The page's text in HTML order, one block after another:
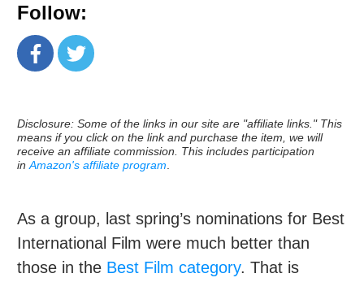
Follow:
Disclosure: Some of the links in our site are "affiliate links." This
means if you click on the link and purchase the item, we will
receive an affiliate commission. This includes participation
inAmazon's affiliate program.
As a group, last spring’s nominations for Best
International Film were much better than
those in the Best Film category. That is